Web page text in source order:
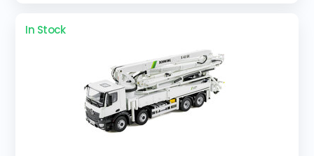
In Stock